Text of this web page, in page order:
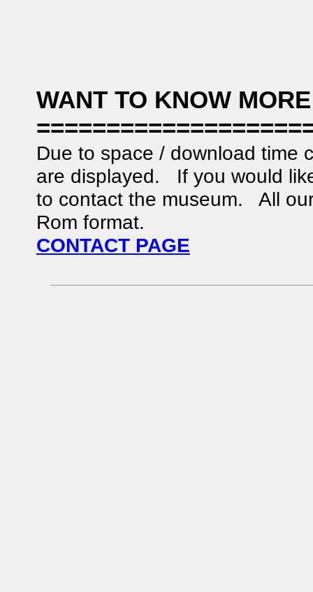
WANT TO KNOW
Due to space / download time
are displayed. If you would
to contact the museum. All
Rom format.
CONTACT PAGE